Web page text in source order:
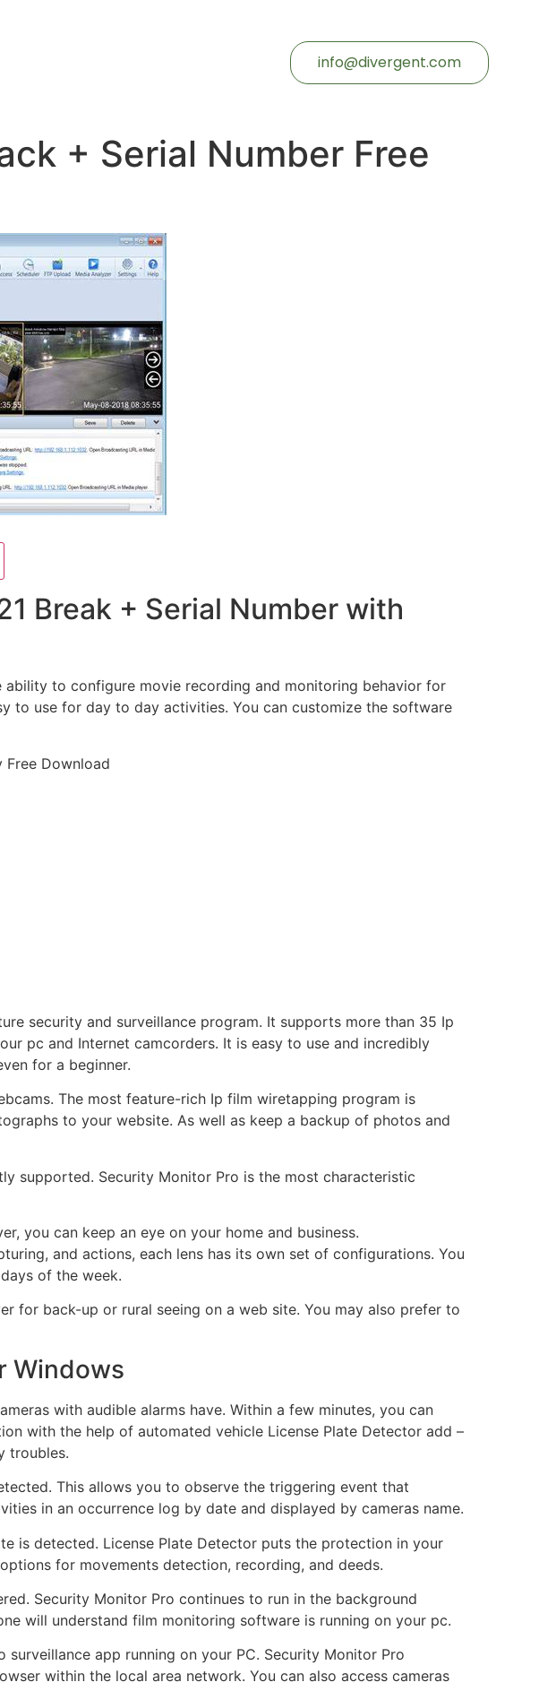
info@divergent.com
+ Serial Number Free
Break + Serial Number with
to configure movie recording and monitoring behavior for
to use for day to day activities. You can customize the software
Free Download
security and surveillance program. It supports more than 35 Ip
pc and Internet camcorders. It is easy to use and incredibly
for a beginner.
The most feature-rich Ip film wiretapping program is
to your website. As well as keep a backup of photos and
supported. Security Monitor Pro is the most characteristic
you can keep an eye on your home and business.
and actions, each lens has its own set of configurations. You
of the week.
for back-up or rural seeing on a web site. You may also prefer to
Windows
with audible alarms have. Within a few minutes, you can
with the help of automated vehicle License Plate Detector add –
troubles.
This allows you to observe the triggering event that
in an occurrence log by date and displayed by cameras name.
is detected. License Plate Detector puts the protection in your
for movements detection, recording, and deeds.
Security Monitor Pro continues to run in the background
will understand film monitoring software is running on your pc.
app running on your PC. Security Monitor Pro
within the local area network. You can also access cameras